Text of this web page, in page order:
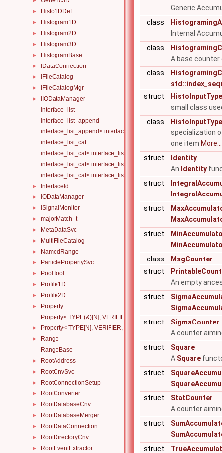
► Histo1DDef
► Histogram1D
► Histogram2D
► Histogram3D
► HistogramBase
► IDataConnection
► IFileCatalog
► IFileCatalogMgr
►
IIODataManager
interface_list
interface_list_append
interface_list_append< interface_list< Is... >, I >
interface_list_cat
interface_list_cat< interface_list< I... > >
interface_list_cat< interface_list< I1... >, interface_list< I2... > >
interface_list_cat< interface_list< I1... >, interface_list< I2... >,
► InterfaceId
► IODataManager
► ISignalMonitor
► majorMatch_t
► MetaDataSvc
► MultiFileCatalog
► NamedRange_
► ParticlePropertySvc
► PoolTool
► Profile1D
► Profile2D
►
Property
Property< TYPE(&)[N], VERIFIER, HANDLERS >
► Property< TYPE[N], VERIFIER, HANDLERS >
►
Range_
RangeBase_
► RootAddress
► RootCnvSvc
► RootConnectionSetup
► RootConverter
► RootDatabaseCnv
► RootDatabaseMerger
► RootDataConnection
► RootDirectoryCnv
► RootEventExtractor
Generic
class
Internal
class
A base
class
struct
HistoInputType
small class
class
specialization
one item More...
struct
Identity
An Identity
struct
struct
struct
class
MsgCounter
struct
An empty
struct
struct
SigmaCounter
A counter
struct
Square
A Square
struct
struct
StatCounter
A counter
struct
struct